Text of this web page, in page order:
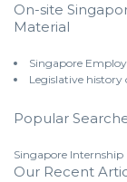
On-site
Material
Singapore
Legislative
Popular
Singapore Internship
Our Recent